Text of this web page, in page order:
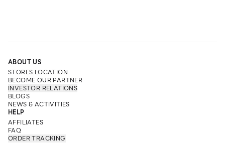
ABOUT US
STORES LOCATION
BECOME OUR PARTNER
INVESTOR RELATIONS
BLOGS
NEWS & ACTIVITIES
HELP
AFFILIATES
FAQ
ORDER TRACKING